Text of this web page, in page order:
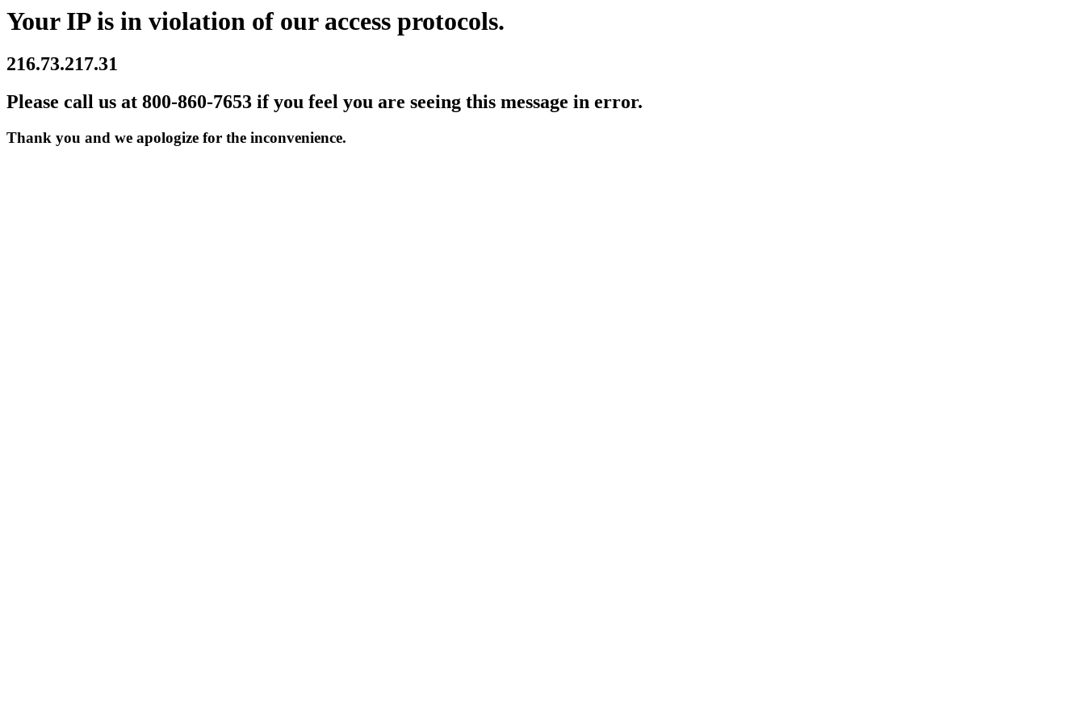
Your IP is in violation of our access protocols.
216.73.217.31
Please call us at 800-860-7653 if you feel you are seeing this message in error.
Thank you and we apologize for the inconvenience.